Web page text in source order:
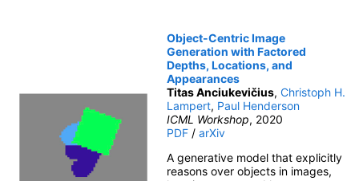
Object-Centric Image
Generation with Factored
Depths, Locations, and
Appearances
Titas Anciukevičius, Christoph H.
Lampert, Paul Henderson
ICML Workshop, 2020
PDF / arXiv
A generative model that explicitly
reasons over objects in images,